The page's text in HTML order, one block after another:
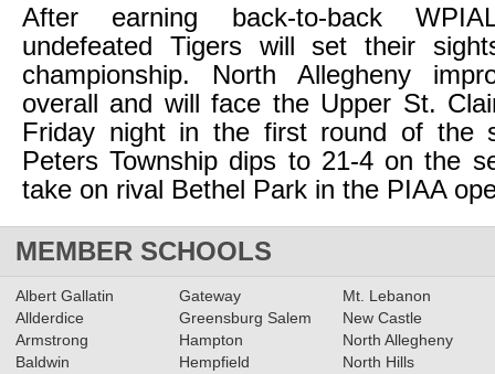
After earning back-to-back
undefeated Tigers will set their
championship. North Allegheny
overall and will face the Upper St.
Friday night in the first round of the
Peters Township dips to 21-4 on the
take on rival Bethel Park in the PIAA
MEMBER SCHOOLS
Albert Gallatin
Allderdice
Armstrong
Baldwin
Gateway
Greensburg Salem
Hampton
Hempfield
Mt. Lebanon
New Castle
North Allegheny
North Hills